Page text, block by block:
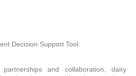
Decision Support Tool.
and collaboration, dairy